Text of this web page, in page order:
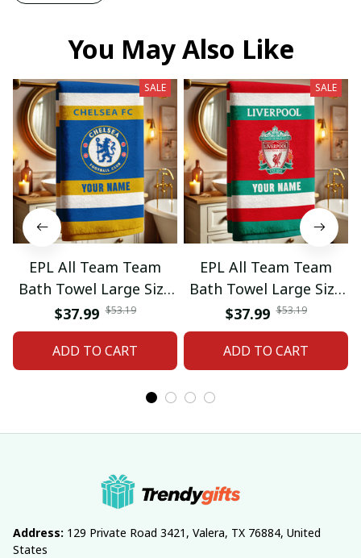
You May Also Like
SALE
EPL All Team Team
Bath Towel Large Size
Custom Name Gift For
Fan 06
$37.99 $53.19
ADD TO CART
SALE
EPL All Team Team
Bath Towel Large Size
Custom Name Gift For
Fan 11
$37.99 $53.19
ADD TO CART
Address: 129 Private Road 3421, Valera, TX 76884, United
States